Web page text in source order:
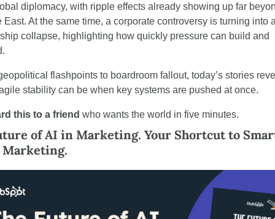
diplomacy, with ripple effects already showing up far
East. At the same time, a corporate controversy is turning into
collapse, highlighting how quickly pressure can build and
flashpoints to boardroom fallout, today’s stories
stability can be when key systems are pushed at once.
this to a friend who wants the world in five minutes.
of AI in Marketing. Your Shortcut to
Marketing.